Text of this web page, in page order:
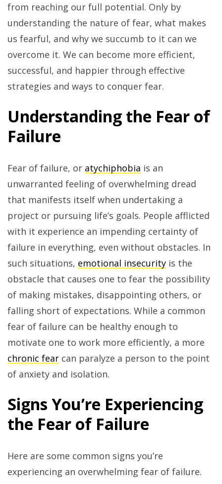
from reaching our full potential. Only by
understanding the nature of fear, what makes
us fearful, and why we succumb to it can we
overcome it. We can become more efficient,
successful, and happier through effective
strategies and ways to conquer fear.
Understanding the Fear of
Failure
Fear of failure, or atychiphobia is an
unwarranted feeling of overwhelming dread
that manifests itself when undertaking a
project or pursuing life’s goals. People afflicted
with it experience an impending certainty of
failure in everything, even without obstacles. In
such situations, emotional insecurity is the
obstacle that causes one to fear the possibility
of making mistakes, disappointing others, or
falling short of expectations. While a common
fear of failure can be healthy enough to
motivate one to work more efficiently, a more
chronic fear can paralyze a person to the point
of anxiety and isolation.
Signs You’re Experiencing
the Fear of Failure
Here are some common signs you’re
experiencing an overwhelming fear of failure.